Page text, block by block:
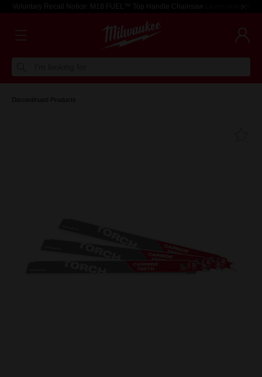
Voluntary Recall Notice: M18 FUEL™ Top Handle Chainsaw Learn more >
Discontinued Products